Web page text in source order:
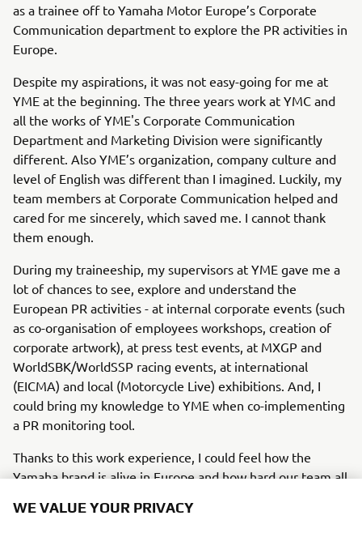
as a trainee off to Yamaha Motor Europe’s Corporate
Communication department to explore the PR activities in
Europe.
Despite my aspirations, it was not easy-going for me at
YME at the beginning. The three years work at YMC and
all the works of YME's Corporate Communication
Department and Marketing Division were significantly
different. Also YME’s organization, company culture and
level of English was different than I imagined. Luckily, my
team members at Corporate Communication helped and
cared for me sincerely, which saved me. I cannot thank
them enough.
During my traineeship, my supervisors at YME gave me a
lot of chances to see, explore and understand the
European PR activities - at internal corporate events (such
as co-organisation of employees workshops, creation of
corporate artwork), at press test events, at MXGP and
WorldSBK/WorldSSP racing events, at international
(EICMA) and local (Motorcycle Live) exhibitions. And, I
could bring my knowledge to YME when co-implementing
a PR monitoring tool.
Thanks to this work experience, I could feel how the
Yamaha brand is alive in Europe and how hard our team all
experience, gained here in Europe this last year, will guide
WE VALUE YOUR PRIVACY